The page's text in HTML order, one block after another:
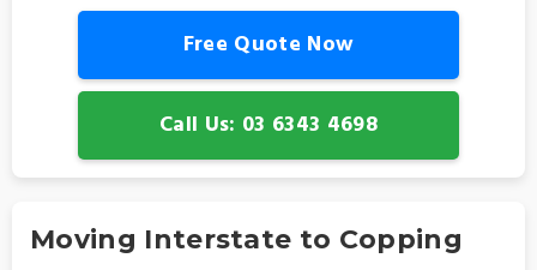
Free Quote Now
Call Us: 03 6343 4698
Moving Interstate to Copping